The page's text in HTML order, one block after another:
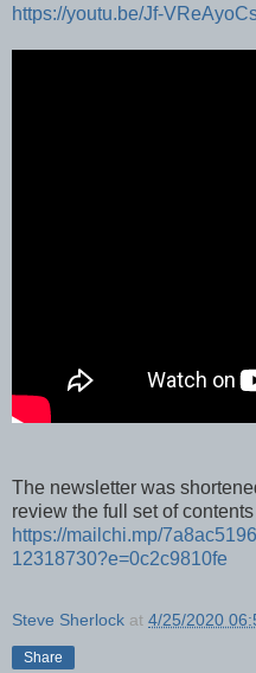
https://youtu.be/Jf-
The newsletter was
review the full set of contents
https://mailchi.mp/
12318730?e=0c2c9810fe
Steve Sherlock at 4/25/2020
Share